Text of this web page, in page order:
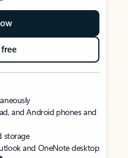
and Android phones and
storage
and OneNote desktop